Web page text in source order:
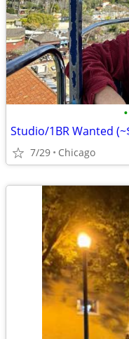
•
7/29 Chicago